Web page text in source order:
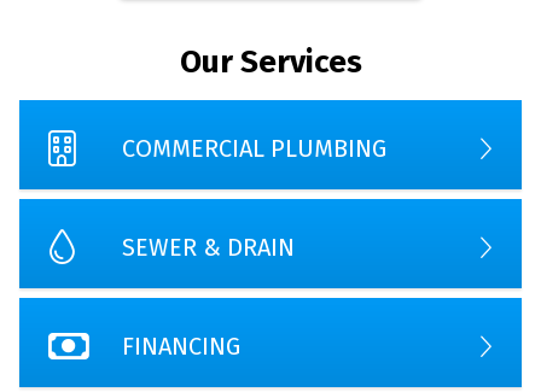
Our Services
COMMERCIAL PLUMBING
SEWER & DRAIN
FINANCING